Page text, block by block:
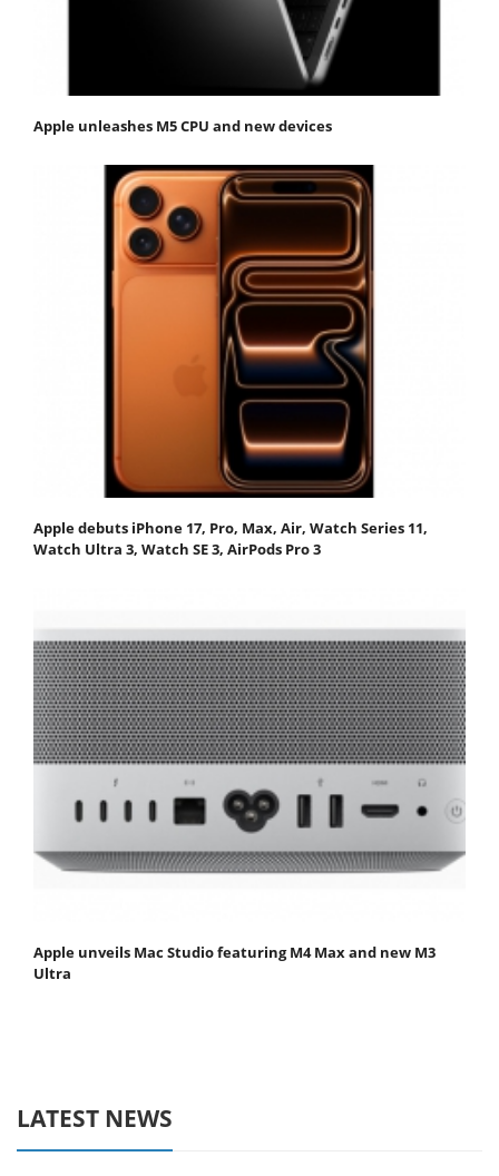
Apple unleashes M5 CPU and new devices
Apple debuts iPhone 17, Pro, Max, Air, Watch Series 11,
Watch Ultra 3, Watch SE 3, AirPods Pro 3
Apple unveils Mac Studio featuring M4 Max and new M3
Ultra
LATEST NEWS